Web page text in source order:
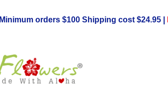
Minimum orders $100 Shipping cost $24.95 |